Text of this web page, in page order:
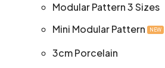
Modular Pattern 3 Sizes
Mini Modular Pattern
NEW
3cm Porcelain